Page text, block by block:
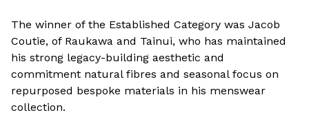
The winner of the Established Category was Jacob
Coutie, of Raukawa and Tainui, who has maintained
his strong legacy-building aesthetic and
commitment natural fibres and seasonal focus on
repurposed bespoke materials in his menswear
collection.